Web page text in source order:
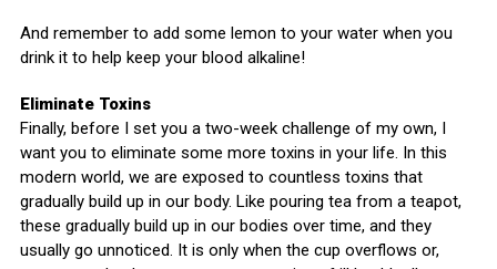
And remember to add some lemon to your water when you
drink it to help keep your blood alkaline!
Eliminate Toxins
Finally, before I set you a two-week challenge of my own, I
want you to eliminate some more toxins in your life. In this
modern world, we are exposed to countless toxins that
gradually build up in our body. Like pouring tea from a teapot,
these gradually build up in our bodies over time, and they
usually go unnoticed. It is only when the cup overflows or,